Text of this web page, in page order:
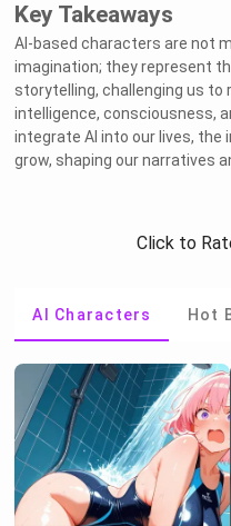
Key Takeaways
AI-based characters are not
imagination; they represent
storytelling, challenging us to
intelligence, consciousness,
integrate AI into our lives, the
grow, shaping our narratives
Click to
AI Characters Hot